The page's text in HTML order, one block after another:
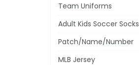
Team Uniforms
Adult Kids Soccer Socks
Patch/Name/Number
MLB Jersey